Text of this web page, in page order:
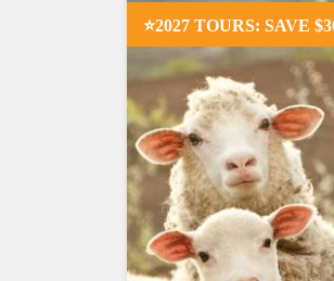
⭐2027 TOURS: SAVE